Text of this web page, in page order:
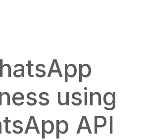
using
API